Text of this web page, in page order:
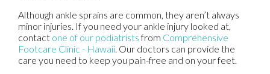
Although ankle sprains are common, they aren’t always
minor injuries. If you need your ankle injury looked at,
contact one of our podiatristsfrom Comprehensive
Footcare Clinic - Hawaii Our doctors can provide the
care you need to keep you pain-free and on your feet.